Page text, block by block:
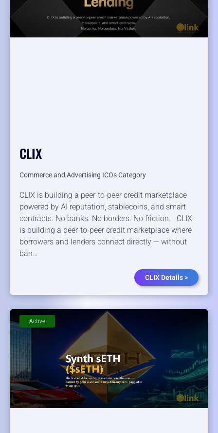
CLIX
Commerce and Advertising ICOs Category
CLIX is building a peer-to-peer credit marketplace
powered by AI reputation, stablecoins, and smart
contracts. No banks. No borders. No friction. CLIX
is building a peer-to-peer credit marketplace where
borrowers and lenders connect directly — without
ban…
CLIX Details >
Active